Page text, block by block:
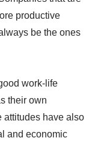
productive
be the ones
work-life
their own
attitudes have also
and economic